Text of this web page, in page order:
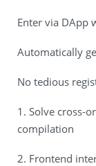
Enter via DApp
Automatically
No tedious
1. Solve cross-
compilation
2. Frontend